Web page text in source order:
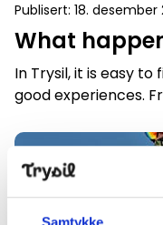
Samtykke
Publisert: 18. desember
What
In Trysil, it is easy
good experiences.
other fun indoor
lot that can be
Trysil - with one
lots of delicious
Dream weekend in